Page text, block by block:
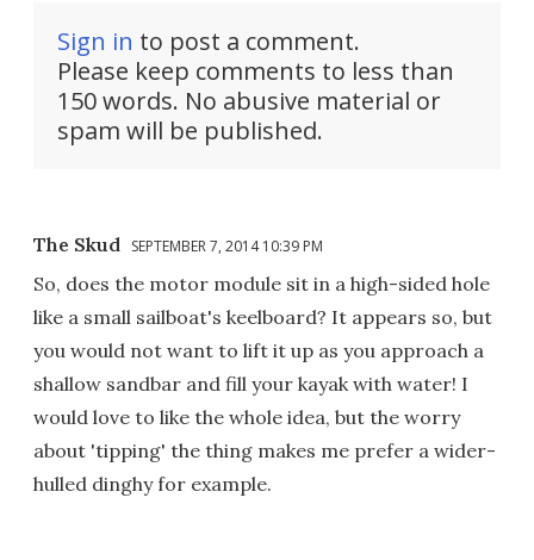
Sign in to post a comment.
Please keep comments to less than
150 words. No abusive material or
spam will be published.
The Skud SEPTEMBER 7, 2014 10:39 PM
So, does the motor module sit in a high-sided hole
like a small sailboat's keelboard? It appears so, but
you would not want to lift it up as you approach a
shallow sandbar and fill your kayak with water! I
would love to like the whole idea, but the worry
about 'tipping' the thing makes me prefer a wider-
hulled dinghy for example.